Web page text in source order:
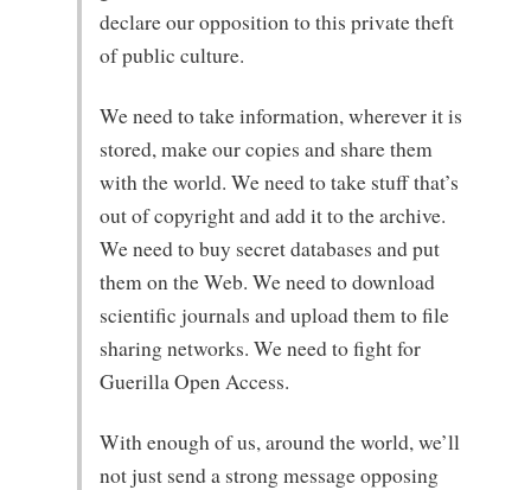
declare our opposition to this private theft
of public culture.
We need to take information, wherever it is
stored, make our copies and share them
with the world. We need to take stuff that’s
out of copyright and add it to the archive.
We need to buy secret databases and put
them on the Web. We need to download
scientific journals and upload them to file
sharing networks. We need to fight for
Guerilla Open Access.
With enough of us, around the world, we’ll
not just send a strong message opposing